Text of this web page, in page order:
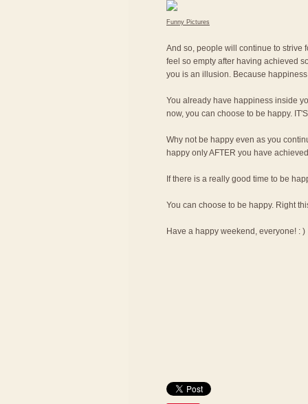
Funny Pictures
And so, people will continue to strive
feel so empty after having achieved
you is an illusion. Because
You already have happiness inside
now, you can choose to be happy.
Why not be happy even as you
happy only AFTER you have
If there is a really good time to be
You can choose to be happy. Right
Have a happy weekend, everyone! : )